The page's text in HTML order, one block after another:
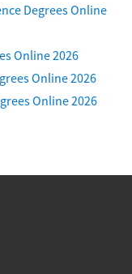
Degrees Online
Online 2026
Online 2026
Online 2026